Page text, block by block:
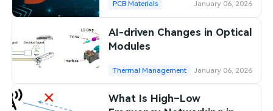
PCB Materials January 06, 2026
AI-driven Changes in Optical
Modules
Thermal Management January 06, 2026
What Is High–Low